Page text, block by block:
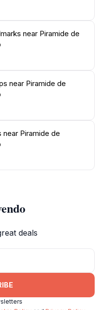
near Piramide de
near Piramide de
near Piramide de
deals